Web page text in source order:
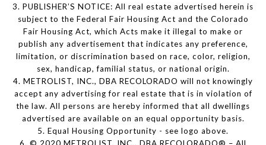
3. PUBLISHER’S NOTICE: All real estate advertised herein is
subject to the Federal Fair Housing Act and the Colorado
Fair Housing Act, which Acts make it illegal to make or
publish any advertisement that indicates any preference,
limitation, or discrimination based on race, color, religion,
sex, handicap, familial status, or national origin.
4. METROLIST, INC., DBA RECOLORADO will not knowingly
accept any advertising for real estate that is in violation of
the law. All persons are hereby informed that all dwellings
advertised are available on an equal opportunity basis.
5. Equal Housing Opportunity - see logo above.